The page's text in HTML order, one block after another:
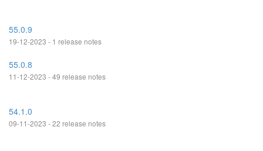
55.0.9
19-12-2023 - 1 release notes
55.0.8
11-12-2023 - 49 release notes
54.1.0
09-11-2023 - 22 release notes